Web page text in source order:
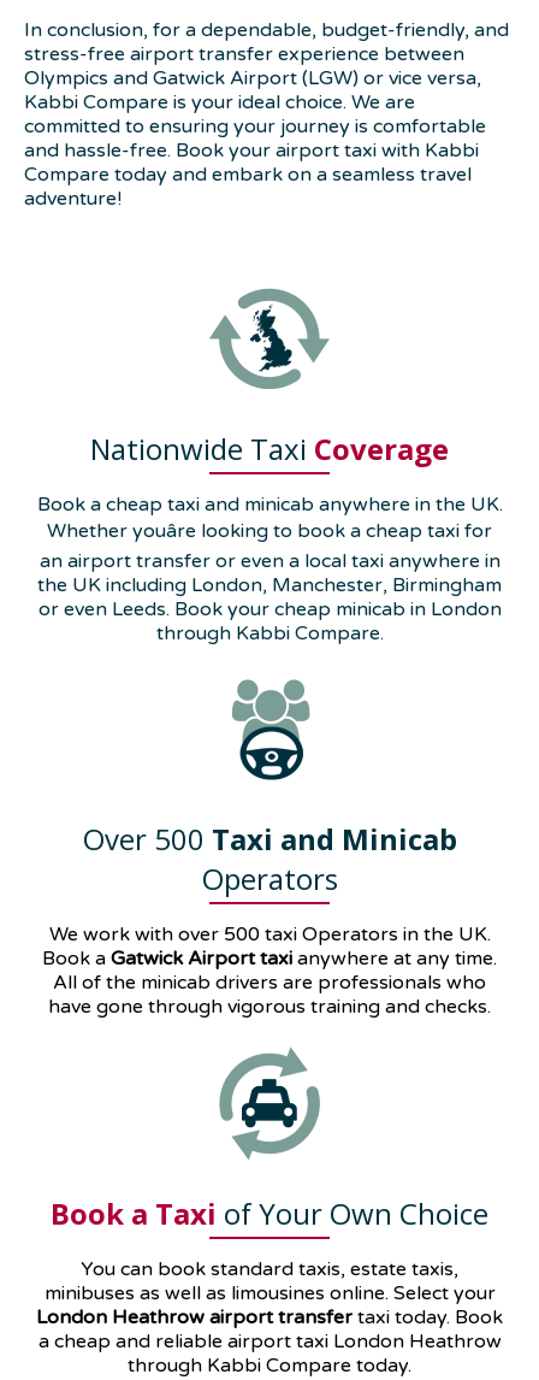
In conclusion, for a dependable, budget-friendly, and
stress-free airport transfer experience between
Olympics and Gatwick Airport (LGW) or vice versa,
Kabbi Compare is your ideal choice. We are
committed to ensuring your journey is comfortable
and hassle-free. Book your airport taxi with Kabbi
Compare today and embark on a seamless travel
adventure!
Nationwide Taxi Coverage
Book a cheap taxi and minicab anywhere in the UK.
Whether youâre looking to book a cheap taxi for
an airport transfer or even a local taxi anywhere in
the UK including London, Manchester, Birmingham
or even Leeds. Book your cheap minicab in London
through Kabbi Compare.
Over 500 Taxi and Minicab
Operators
We work with over 500 taxi Operators in the UK.
Book a Gatwick Airport taxi anywhere at any time.
All of the minicab drivers are professionals who
have gone through vigorous training and checks.
Book a Taxi of Your Own Choice
You can book standard taxis, estate taxis,
minibuses as well as limousines online. Select your
London Heathrow airport transfer taxi today. Book
a cheap and reliable airport taxi London Heathrow
through Kabbi Compare today.